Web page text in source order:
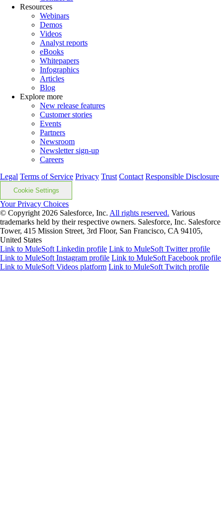
Resources
Webinars
Demos
Videos
Analyst reports
eBooks
Whitepapers
Infographics
Articles
Blog
Explore more
New release features
Customer stories
Events
Partners
Newsroom
Newsletter sign-up
Careers
Legal Terms of Service Privacy Trust Contact Responsible Disclosure
Cookie Settings
Your Privacy Choices
© Copyright 2026 Salesforce, Inc. All rights reserved. Various
trademarks held by their respective owners. Salesforce, Inc. Salesforce
Tower, 415 Mission Street, 3rd Floor, San Francisco, CA 94105,
United States
Link to MuleSoft Linkedin profile Link to MuleSoft Twitter profile
Link to MuleSoft Instagram profile Link to MuleSoft Facebook profile
Link to MuleSoft Videos platform Link to MuleSoft Twitch profile